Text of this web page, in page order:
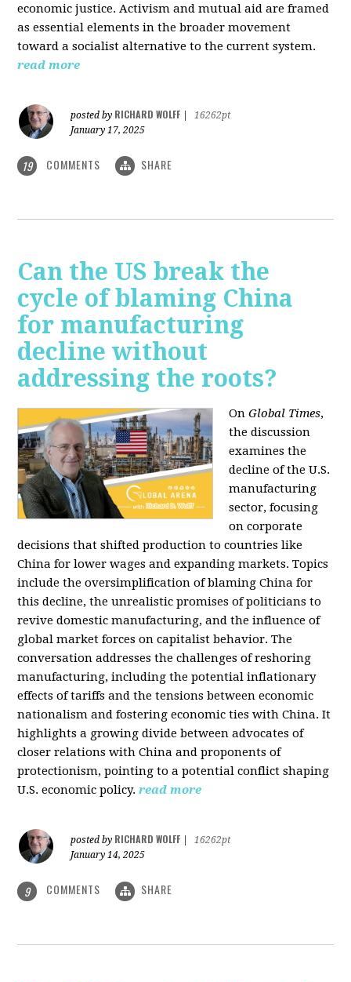
economic justice. Activism and mutual aid are framed
as essential elements in the broader movement
toward a socialist alternative to the current system.
read more
posted by RICHARD WOLFF
16262pt
January 17, 2025
19 COMMENTS SHARE
Can the US break the
cycle of blaming China
for manufacturing
decline without
addressing the roots?
OnGlobal Times,
the discussion
examines the
decline of the U.S.
manufacturing
sector, focusing
on corporate
decisions that shifted production to countries like
China for lower wages and expanding markets. Topics
include the oversimplification of blaming China for
this decline, the unrealistic promises of politicians to
revive domestic manufacturing, and the influence of
global market forces on capitalist behavior. The
conversation addresses the challenges of reshoring
manufacturing, including the potential inflationary
effects of tariffs and the tensions between economic
nationalism and fostering economic ties with China. It
highlights a growing divide between advocates of
closer relations with China and proponents of
protectionism, pointing to a potential conflict shaping
U.S. economic policy. read more
posted by RICHARD WOLFF
16262pt
January 14, 2025
9 COMMENTS SHARE